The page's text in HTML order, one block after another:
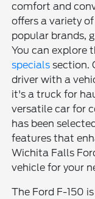
comfort and
offers a variety
popular brands,
You can explore
specials section.
driver with a
it's a truck for
versatile car for
has been
features that
Wichita Falls
vehicle for your
The Ford F-150